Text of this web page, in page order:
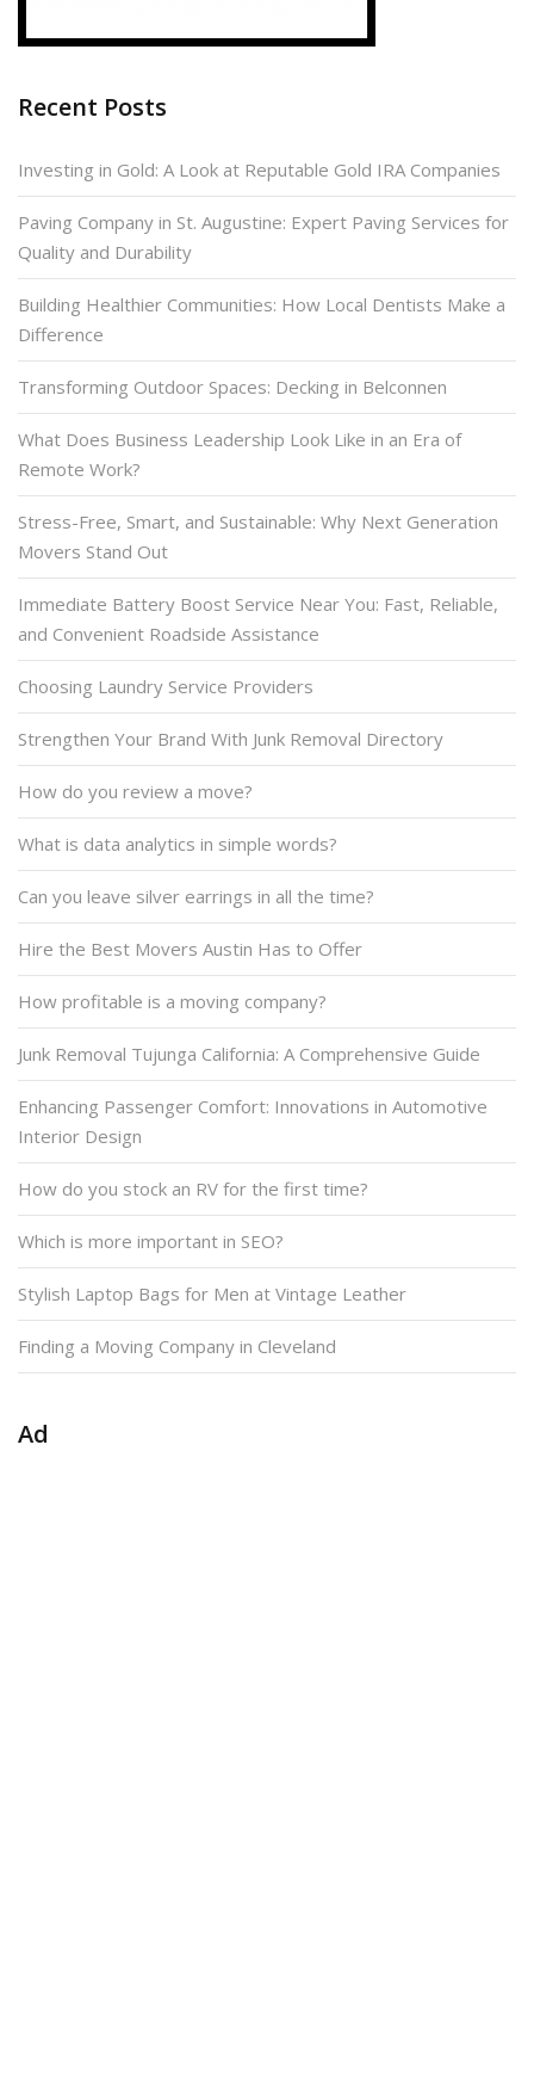
Recent Posts
Investing in Gold: A Look at Reputable Gold IRA Companies
Paving Company in St. Augustine: Expert Paving Services for
Quality and Durability
Building Healthier Communities: How Local Dentists Make a
Difference
Transforming Outdoor Spaces: Decking in Belconnen
What Does Business Leadership Look Like in an Era of
Remote Work?
Stress-Free, Smart, and Sustainable: Why Next Generation
Movers Stand Out
Immediate Battery Boost Service Near You: Fast, Reliable,
and Convenient Roadside Assistance
Choosing Laundry Service Providers
Strengthen Your Brand With Junk Removal Directory
How do you review a move?
What is data analytics in simple words?
Can you leave silver earrings in all the time?
Hire the Best Movers Austin Has to Offer
How profitable is a moving company?
Junk Removal Tujunga California: A Comprehensive Guide
Enhancing Passenger Comfort: Innovations in Automotive
Interior Design
How do you stock an RV for the first time?
Which is more important in SEO?
Stylish Laptop Bags for Men at Vintage Leather
Finding a Moving Company in Cleveland
Ad